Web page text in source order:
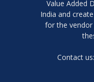
Value Added
India and
for the
Contact